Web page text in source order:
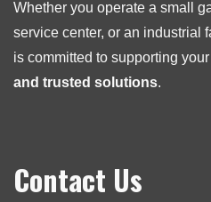
Whether you operate a small
service center, or an industrial
is committed to supporting
and trusted solutions.
Contact Us